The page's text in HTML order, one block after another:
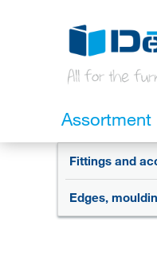
Assortment
Fittings and
Edges,